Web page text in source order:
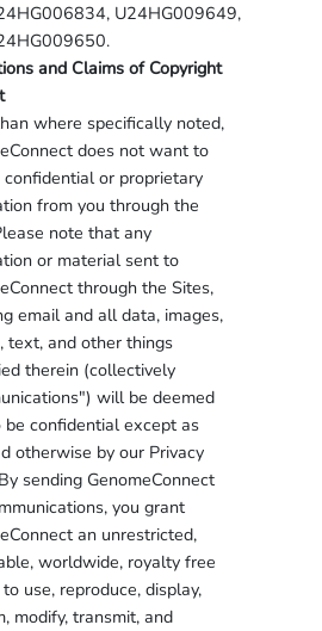
U24HG009649,
and Claims of Copyright
where specifically noted,
does not want to
confidential or proprietary
from you through the
note that any
or material sent to
through the Sites,
email and all data, images,
text, and other things
therein (collectively
will be deemed
be confidential except as
otherwise by our Privacy
sending GenomeConnect
you grant
an unrestricted,
worldwide, royalty free
use, reproduce, display,
modify, transmit, and